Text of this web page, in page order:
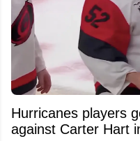
Hurricanes players
against Carter Hart